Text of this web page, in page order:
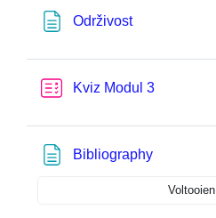
OdrživostPagina
Kviz Modul 3Test
BibliographyPagina
Voltooien